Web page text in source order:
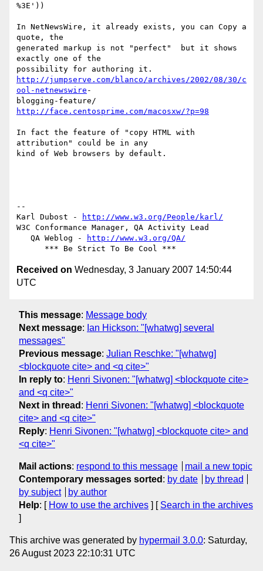
%3E'))
In NetNewsWire, it already exists, you can Copy a
quote, the
generated markup is not "perfect"  but it shows
exactly one of the
http://jumpserve.com/blanco/archives/2002/08/30/c
ool-netnewswire -
http://face.centosprime.com/macosxw/?p=98
In fact the feature of "copy HTML with
attribution" could be in any
kind of Web browsers by default.
--
Karl Dubost -
http://www.w3.org/People/karl/
W3C Conformance Manager, QA Activity Lead
   QA Weblog -
http://www.w3.org/QA/
Received on Wednesday, 3 January 2007 14:50:44
UTC
This message: Message body
Next message: Ian Hickson: "[whatwg] several
messages"
Previous message: Julian Reschke: "[whatwg]
<blockquote cite> and <q cite>"
In reply to: Henri Sivonen: "[whatwg] <blockquote cite>
and <q cite>"
Next in thread : Henri Sivonen: "[whatwg] <blockquote
cite> and <q cite>"
Reply: Henri Sivonen: "[whatwg] <blockquote cite> and
<q cite>"
Mail actions: respond to this message
mail a new topic
Contemporary messages sorted : by date
by thread
by subject
by author
Help: [ How to use the archives ] [ Search in the archives
]
This archive was generated by hypermail 3.0.0: Saturday,
26 August 2023 22:10:31 UTC